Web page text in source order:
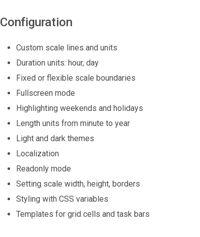
Configuration
Custom scale lines and units
Duration units: hour, day
Fixed or flexible scale boundaries
Fullscreen mode
Highlighting weekends and holidays
Length units from minute to year
Light and dark themes
Localization
Readonly mode
Setting scale width, height, borders
Styling with CSS variables
Templates for grid cells and task bars